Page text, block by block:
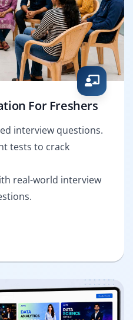
For Freshers
interview questions.
tests to crack
real-world interview